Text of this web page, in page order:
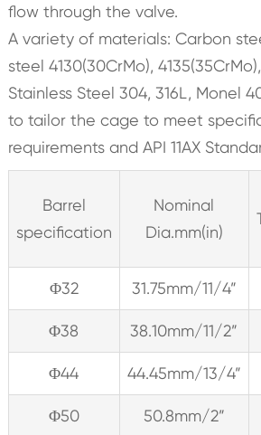
flow through the valve.
A variety of materials: Carbon
steel 4130(30CrMo),
Stainless Steel 304, 316L, Monel
to tailor the cage to meet
requirements and API 11AX
Barrel
specification
Nominal
Dia.mm(in)
Φ32 31.75mm/11/4”
Φ38 38.10mm/11/2”
Φ44 44.45mm/13/4”
Φ50 50.8mm/2”